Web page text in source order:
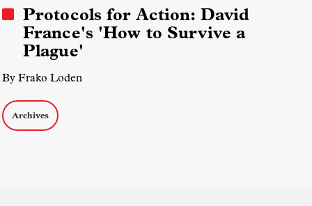
Protocols for Action: David
France's 'How to Survive a
Plague'
By Frako Loden
Archives